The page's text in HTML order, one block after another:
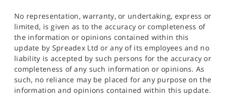
No representation, warranty, or undertaking, express or
limited, is given as to the accuracy or completeness of
the information or opinions contained within this
update by Spreadex Ltd or any of its employees and no
liability is accepted by such persons for the accuracy or
completeness of any such information or opinions. As
such, no reliance may be placed for any purpose on the
information and opinions contained within this update.